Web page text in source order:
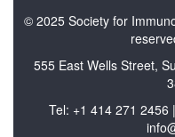
© 2025 Society for
555 East Wells Street,
Tel: +1 414 271 2456